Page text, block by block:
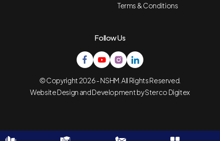
Terms & Conditions
Follow Us
© Copyright 2026 - NSHM. All Rights Reserved.
Website Design and Development bySterco Digitex